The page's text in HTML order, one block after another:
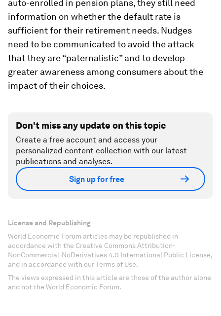
auto-enrolled in pension plans, they still need
information on whether the default rate is
sufficient for their retirement needs. Nudges
need to be communicated to avoid the attack
that they are “paternalistic” and to develop
greater awareness among consumers about the
impact of their choices.
Don't miss any update on this topic
Create a free account and access your
personalized content collection with our latest
publications and analyses.
Sign up for free
License and Republishing
World Economic Forum articles may be republished in
accordance with the Creative Commons Attribution-
NonCommercial-NoDerivatives 4.0 International Public License,
and in accordance with our Terms of Use.
The views expressed in this article are those of the author alone
and not the World Economic Forum.